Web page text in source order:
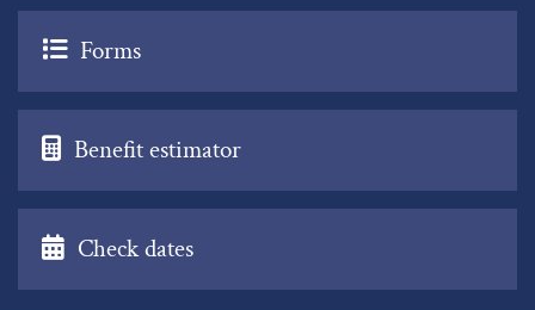
Forms
Benefit estimator
Check dates